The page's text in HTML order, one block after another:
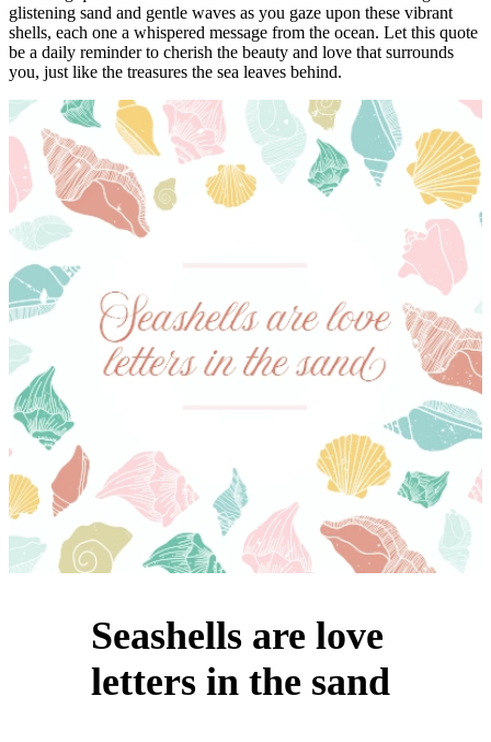
glistening sand and gentle waves as you gaze upon these vibrant
shells, each one a whispered message from the ocean. Let this quote
be a daily reminder to cherish the beauty and love that surrounds
you, just like the treasures the sea leaves behind.
Seashells are love
letters in the sand